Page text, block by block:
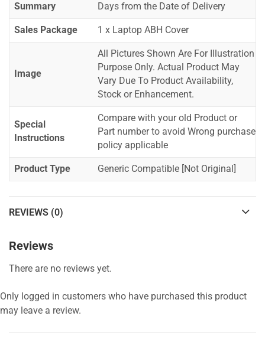
Summary
Days from the Date of Delivery
Sales Package 1 x Laptop ABH Cover
Image
All Pictures Shown Are For Illustration
Purpose Only. Actual Product May
Vary Due To Product Availability,
Stock or Enhancement.
Special
Instructions
Compare with your old Product or
Part number to avoid Wrong purchase
policy applicable
Product Type Generic Compatible [Not Original]
REVIEWS (0)
Reviews
There are no reviews yet.
Only logged in customers who have purchased this product
may leave a review.